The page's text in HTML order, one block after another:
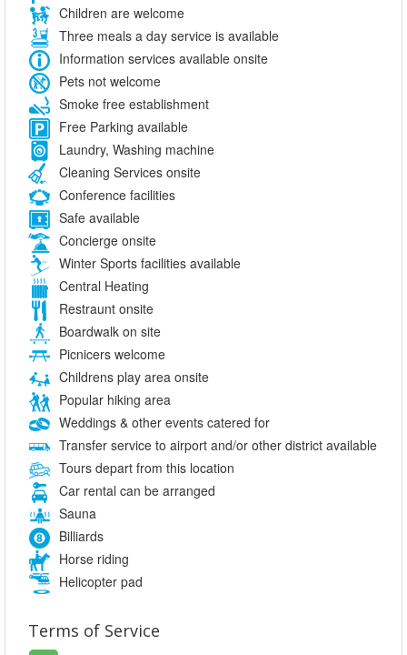
Children are welcome
Three meals a day service is available
Information services available onsite
Pets not welcome
Smoke free establishment
Free Parking available
Laundry, Washing machine
Cleaning Services onsite
Conference facilities
Safe available
Concierge onsite
Winter Sports facilities available
Central Heating
Restraunt onsite
Boardwalk on site
Picnicers welcome
Childrens play area onsite
Popular hiking area
Weddings & other events catered for
Transfer service to airport and/or other district available
Tours depart from this location
Car rental can be arranged
Sauna
Billiards
Horse riding
Helicopter pad
Terms of Service